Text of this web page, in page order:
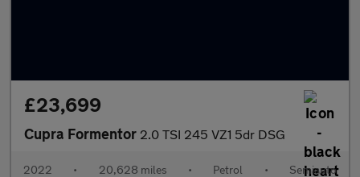
£23,699
Cupra Formentor 2.0 TSI 245 VZ1 5dr DSG
2022 • 20,628 miles • Petrol • Semiauto